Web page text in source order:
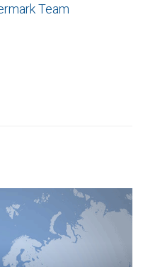
Team